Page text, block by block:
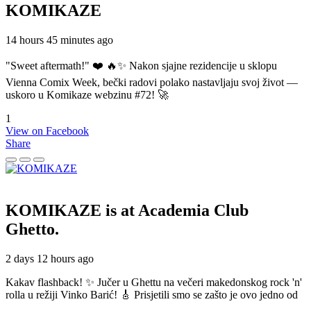
KOMIKAZE
14 hours 45 minutes ago
"Sweet aftermath!" ❤️ 🔥✨ Nakon sjajne rezidencije u sklopu
Vienna Comix Week, bečki radovi polako nastavljaju svoj život —
uskoro u Komikaze webzinu #72! 🚀
1
View on Facebook
Share
KOMIKAZE is at Academia Club
Ghetto.
2 days 12 hours ago
Kakav flashback! ✨ Jučer u Ghettu na večeri makedonskog rock 'n'
rolla u režiji Vinko Barić! 🎸 Prisjetili smo se zašto je ovo jedno od